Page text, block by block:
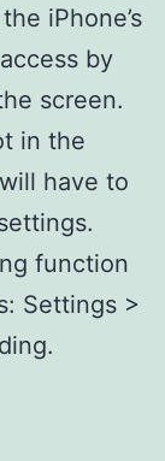
iPhone’s
by
screen.
in the
have to
function
Settings >